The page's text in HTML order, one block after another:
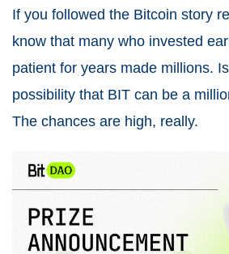
If you followed the Bitcoin story
know that many who invested
patient for years made millions.
possibility that BIT can be a
The chances are high, really.